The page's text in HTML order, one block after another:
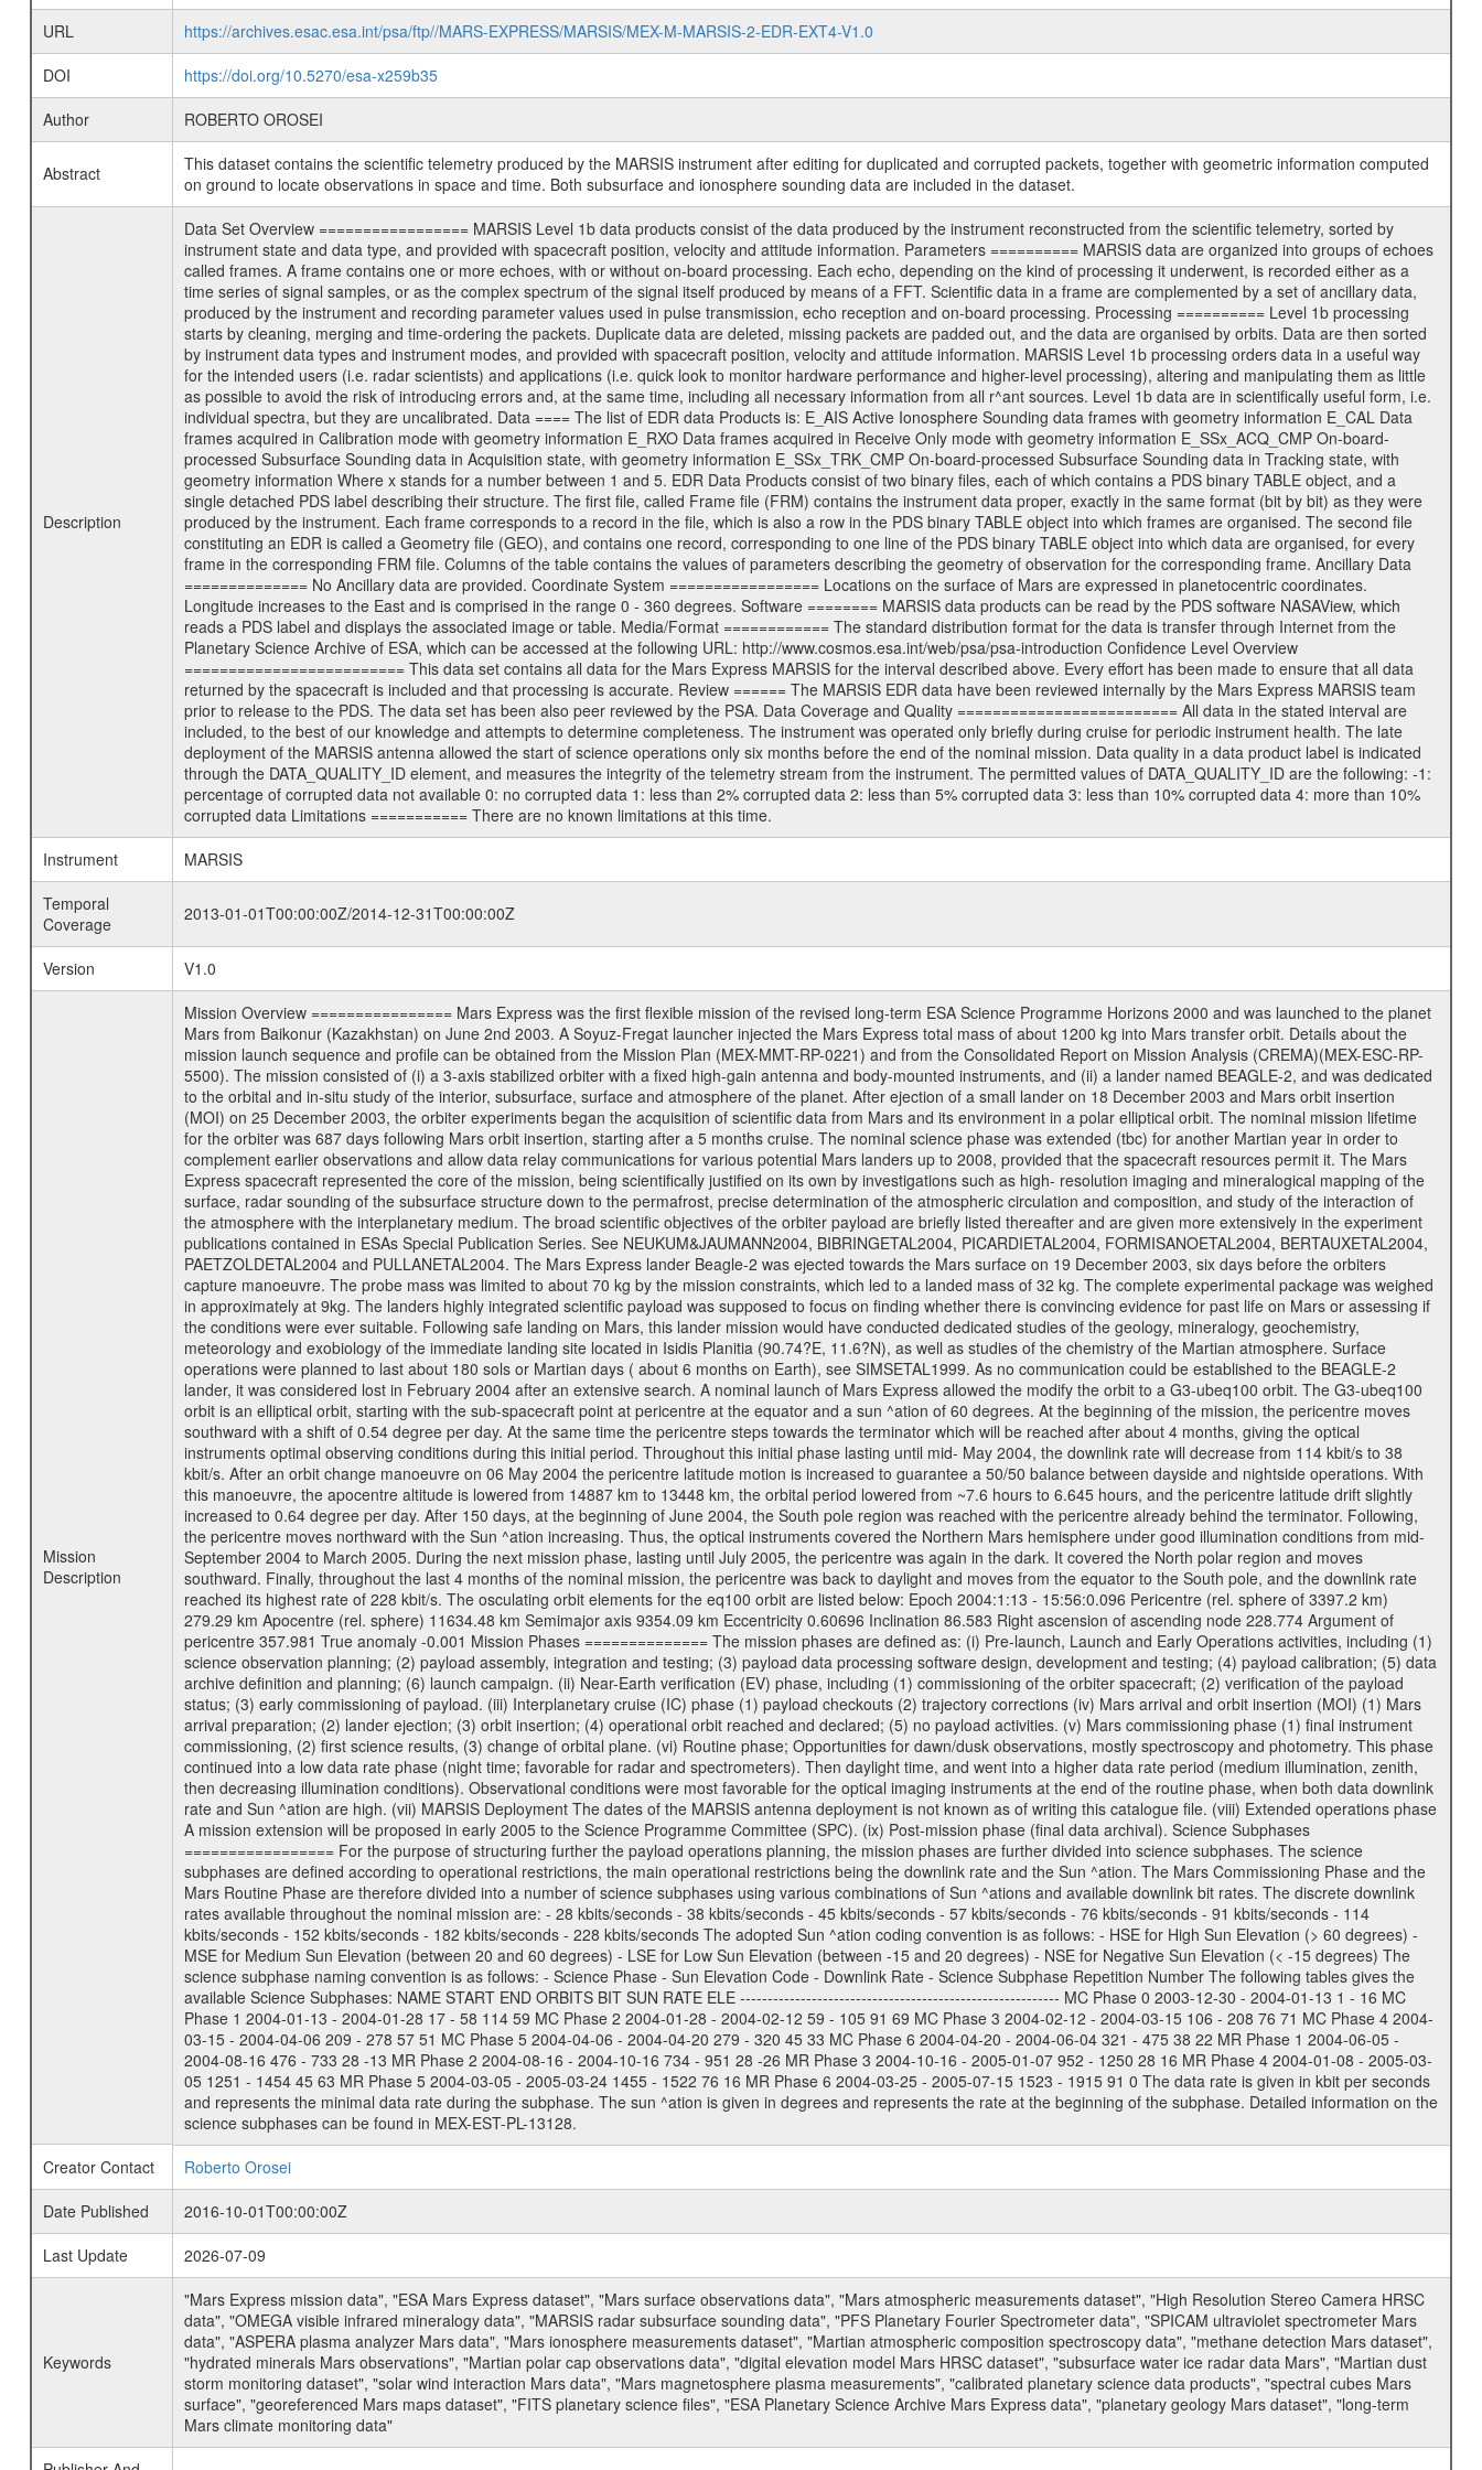
URL
https://archives.esac.esa.int/psa/ftp//MARS-EXPRESS/MARSIS/MEX-M-MARSIS-2-EDR-EXT4-V1.0
DOI
https://doi.org/10.5270/esa-x259b35
Author
ROBERTO OROSEI
Abstract
This dataset contains the scientific telemetry produced by the MARSIS instrument after editing for duplicated and corrupted packets, together with geometric information computed
on ground to locate observations in space and time. Both subsurface and ionosphere sounding data are included in the dataset.
Description
Data Set Overview ================= MARSIS Level 1b data products consist of the data produced by the instrument reconstructed from the scientific telemetry, sorted by
instrument state and data type, and provided with spacecraft position, velocity and attitude information. Parameters ========== MARSIS data are organized into groups of echoes
called frames. A frame contains one or more echoes, with or without on-board processing. Each echo, depending on the kind of processing it underwent, is recorded either as a
time series of signal samples, or as the complex spectrum of the signal itself produced by means of a FFT. Scientific data in a frame are complemented by a set of ancillary data,
produced by the instrument and recording parameter values used in pulse transmission, echo reception and on-board processing. Processing ========== Level 1b processing
starts by cleaning, merging and time-ordering the packets. Duplicate data are deleted, missing packets are padded out, and the data are organised by orbits. Data are then sorted
by instrument data types and instrument modes, and provided with spacecraft position, velocity and attitude information. MARSIS Level 1b processing orders data in a useful way
for the intended users (i.e. radar scientists) and applications (i.e. quick look to monitor hardware performance and higher-level processing), altering and manipulating them as little
as possible to avoid the risk of introducing errors and, at the same time, including all necessary information from all r^ant sources. Level 1b data are in scientifically useful form, i.e.
individual spectra, but they are uncalibrated. Data ==== The list of EDR data Products is: E_AIS Active Ionosphere Sounding data frames with geometry information E_CAL Data
frames acquired in Calibration mode with geometry information E_RXO Data frames acquired in Receive Only mode with geometry information E_SSx_ACQ_CMP On-board-
processed Subsurface Sounding data in Acquisition state, with geometry information E_SSx_TRK_CMP On-board-processed Subsurface Sounding data in Tracking state, with
geometry information Where x stands for a number between 1 and 5. EDR Data Products consist of two binary files, each of which contains a PDS binary TABLE object, and a
single detached PDS label describing their structure. The first file, called Frame file (FRM) contains the instrument data proper, exactly in the same format (bit by bit) as they were
produced by the instrument. Each frame corresponds to a record in the file, which is also a row in the PDS binary TABLE object into which frames are organised. The second file
constituting an EDR is called a Geometry file (GEO), and contains one record, corresponding to one line of the PDS binary TABLE object into which data are organised, for every
frame in the corresponding FRM file. Columns of the table contains the values of parameters describing the geometry of observation for the corresponding frame. Ancillary Data
============== No Ancillary data are provided. Coordinate System ================= Locations on the surface of Mars are expressed in planetocentric coordinates.
Longitude increases to the East and is comprised in the range 0 - 360 degrees. Software ======== MARSIS data products can be read by the PDS software NASAView, which
reads a PDS label and displays the associated image or table. Media/Format ============ The standard distribution format for the data is transfer through Internet from the
Planetary Science Archive of ESA, which can be accessed at the following URL: http://www.cosmos.esa.int/web/psa/psa-introduction Confidence Level Overview
========================= This data set contains all data for the Mars Express MARSIS for the interval described above. Every effort has been made to ensure that all data
returned by the spacecraft is included and that processing is accurate. Review ====== The MARSIS EDR data have been reviewed internally by the Mars Express MARSIS team
prior to release to the PDS. The data set has been also peer reviewed by the PSA. Data Coverage and Quality ========================= All data in the stated interval are
included, to the best of our knowledge and attempts to determine completeness. The instrument was operated only briefly during cruise for periodic instrument health. The late
deployment of the MARSIS antenna allowed the start of science operations only six months before the end of the nominal mission. Data quality in a data product label is indicated
through the DATA_QUALITY_ID element, and measures the integrity of the telemetry stream from the instrument. The permitted values of DATA_QUALITY_ID are the following: -1:
percentage of corrupted data not available 0: no corrupted data 1: less than 2% corrupted data 2: less than 5% corrupted data 3: less than 10% corrupted data 4: more than 10%
corrupted data Limitations =========== There are no known limitations at this time.
Instrument
MARSIS
Temporal
Coverage
2013-01-01T00:00:00Z/2014-12-31T00:00:00Z
Version V1.0
Mission
Description
Mission Overview ================ Mars Express was the first flexible mission of the revised long-term ESA Science Programme Horizons 2000 and was launched to the planet
Mars from Baikonur (Kazakhstan) on June 2nd 2003. A Soyuz-Fregat launcher injected the Mars Express total mass of about 1200 kg into Mars transfer orbit. Details about the
mission launch sequence and profile can be obtained from the Mission Plan (MEX-MMT-RP-0221) and from the Consolidated Report on Mission Analysis (CREMA)(MEX-ESC-RP-
5500). The mission consisted of (i) a 3-axis stabilized orbiter with a fixed high-gain antenna and body-mounted instruments, and (ii) a lander named BEAGLE-2, and was dedicated
to the orbital and in-situ study of the interior, subsurface, surface and atmosphere of the planet. After ejection of a small lander on 18 December 2003 and Mars orbit insertion
(MOI) on 25 December 2003, the orbiter experiments began the acquisition of scientific data from Mars and its environment in a polar elliptical orbit. The nominal mission lifetime
for the orbiter was 687 days following Mars orbit insertion, starting after a 5 months cruise. The nominal science phase was extended (tbc) for another Martian year in order to
complement earlier observations and allow data relay communications for various potential Mars landers up to 2008, provided that the spacecraft resources permit it. The Mars
Express spacecraft represented the core of the mission, being scientifically justified on its own by investigations such as high- resolution imaging and mineralogical mapping of the
surface, radar sounding of the subsurface structure down to the permafrost, precise determination of the atmospheric circulation and composition, and study of the interaction of
the atmosphere with the interplanetary medium. The broad scientific objectives of the orbiter payload are briefly listed thereafter and are given more extensively in the experiment
publications contained in ESAs Special Publication Series. See NEUKUM&JAUMANN2004, BIBRINGETAL2004, PICARDIETAL2004, FORMISANOETAL2004, BERTAUXETAL2004,
PAETZOLDETAL2004 and PULLANETAL2004. The Mars Express lander Beagle-2 was ejected towards the Mars surface on 19 December 2003, six days before the orbiters
capture manoeuvre. The probe mass was limited to about 70 kg by the mission constraints, which led to a landed mass of 32 kg. The complete experimental package was weighed
in approximately at 9kg. The landers highly integrated scientific payload was supposed to focus on finding whether there is convincing evidence for past life on Mars or assessing if
the conditions were ever suitable. Following safe landing on Mars, this lander mission would have conducted dedicated studies of the geology, mineralogy, geochemistry,
meteorology and exobiology of the immediate landing site located in Isidis Planitia (90.74?E, 11.6?N), as well as studies of the chemistry of the Martian atmosphere. Surface
operations were planned to last about 180 sols or Martian days ( about 6 months on Earth), see SIMSETAL1999. As no communication could be established to the BEAGLE-2
lander, it was considered lost in February 2004 after an extensive search. A nominal launch of Mars Express allowed the modify the orbit to a G3-ubeq100 orbit. The G3-ubeq100
orbit is an elliptical orbit, starting with the sub-spacecraft point at pericentre at the equator and a sun ^ation of 60 degrees. At the beginning of the mission, the pericentre moves
southward with a shift of 0.54 degree per day. At the same time the pericentre steps towards the terminator which will be reached after about 4 months, giving the optical
instruments optimal observing conditions during this initial period. Throughout this initial phase lasting until mid- May 2004, the downlink rate will decrease from 114 kbit/s to 38
kbit/s. After an orbit change manoeuvre on 06 May 2004 the pericentre latitude motion is increased to guarantee a 50/50 balance between dayside and nightside operations. With
this manoeuvre, the apocentre altitude is lowered from 14887 km to 13448 km, the orbital period lowered from ~7.6 hours to 6.645 hours, and the pericentre latitude drift slightly
increased to 0.64 degree per day. After 150 days, at the beginning of June 2004, the South pole region was reached with the pericentre already behind the terminator. Following,
the pericentre moves northward with the Sun ^ation increasing. Thus, the optical instruments covered the Northern Mars hemisphere under good illumination conditions from mid-
September 2004 to March 2005. During the next mission phase, lasting until July 2005, the pericentre was again in the dark. It covered the North polar region and moves
southward. Finally, throughout the last 4 months of the nominal mission, the pericentre was back to daylight and moves from the equator to the South pole, and the downlink rate
reached its highest rate of 228 kbit/s. The osculating orbit elements for the eq100 orbit are listed below: Epoch 2004:1:13 - 15:56:0.096 Pericentre (rel. sphere of 3397.2 km)
279.29 km Apocentre (rel. sphere) 11634.48 km Semimajor axis 9354.09 km Eccentricity 0.60696 Inclination 86.583 Right ascension of ascending node 228.774 Argument of
pericentre 357.981 True anomaly -0.001 Mission Phases ============== The mission phases are defined as: (i) Pre-launch, Launch and Early Operations activities, including (1)
science observation planning; (2) payload assembly, integration and testing; (3) payload data processing software design, development and testing; (4) payload calibration; (5) data
archive definition and planning; (6) launch campaign. (ii) Near-Earth verification (EV) phase, including (1) commissioning of the orbiter spacecraft; (2) verification of the payload
status; (3) early commissioning of payload. (iii) Interplanetary cruise (IC) phase (1) payload checkouts (2) trajectory corrections (iv) Mars arrival and orbit insertion (MOI) (1) Mars
arrival preparation; (2) lander ejection; (3) orbit insertion; (4) operational orbit reached and declared; (5) no payload activities. (v) Mars commissioning phase (1) final instrument
commissioning, (2) first science results, (3) change of orbital plane. (vi) Routine phase; Opportunities for dawn/dusk observations, mostly spectroscopy and photometry. This phase
continued into a low data rate phase (night time; favorable for radar and spectrometers). Then daylight time, and went into a higher data rate period (medium illumination, zenith,
then decreasing illumination conditions). Observational conditions were most favorable for the optical imaging instruments at the end of the routine phase, when both data downlink
rate and Sun ^ation are high. (vii) MARSIS Deployment The dates of the MARSIS antenna deployment is not known as of writing this catalogue file. (viii) Extended operations phase
A mission extension will be proposed in early 2005 to the Science Programme Committee (SPC). (ix) Post-mission phase (final data archival). Science Subphases
================= For the purpose of structuring further the payload operations planning, the mission phases are further divided into science subphases. The science
subphases are defined according to operational restrictions, the main operational restrictions being the downlink rate and the Sun ^ation. The Mars Commissioning Phase and the
Mars Routine Phase are therefore divided into a number of science subphases using various combinations of Sun ^ations and available downlink bit rates. The discrete downlink
rates available throughout the nominal mission are: - 28 kbits/seconds - 38 kbits/seconds - 45 kbits/seconds - 57 kbits/seconds - 76 kbits/seconds - 91 kbits/seconds - 114
kbits/seconds - 152 kbits/seconds - 182 kbits/seconds - 228 kbits/seconds The adopted Sun ^ation coding convention is as follows: - HSE for High Sun Elevation (> 60 degrees) -
MSE for Medium Sun Elevation (between 20 and 60 degrees) - LSE for Low Sun Elevation (between -15 and 20 degrees) - NSE for Negative Sun Elevation (< -15 degrees) The
science subphase naming convention is as follows: - Science Phase - Sun Elevation Code - Downlink Rate - Science Subphase Repetition Number The following tables gives the
available Science Subphases: NAME START END ORBITS BIT SUN RATE ELE ---------------------------------------------------------- MC Phase 0 2003-12-30 - 2004-01-13 1 - 16 MC
Phase 1 2004-01-13 - 2004-01-28 17 - 58 114 59 MC Phase 2 2004-01-28 - 2004-02-12 59 - 105 91 69 MC Phase 3 2004-02-12 - 2004-03-15 106 - 208 76 71 MC Phase 4 2004-
03-15 - 2004-04-06 209 - 278 57 51 MC Phase 5 2004-04-06 - 2004-04-20 279 - 320 45 33 MC Phase 6 2004-04-20 - 2004-06-04 321 - 475 38 22 MR Phase 1 2004-06-05 -
2004-08-16 476 - 733 28 -13 MR Phase 2 2004-08-16 - 2004-10-16 734 - 951 28 -26 MR Phase 3 2004-10-16 - 2005-01-07 952 - 1250 28 16 MR Phase 4 2004-01-08 - 2005-03-
05 1251 - 1454 45 63 MR Phase 5 2004-03-05 - 2005-03-24 1455 - 1522 76 16 MR Phase 6 2004-03-25 - 2005-07-15 1523 - 1915 91 0 The data rate is given in kbit per seconds
and represents the minimal data rate during the subphase. The sun ^ation is given in degrees and represents the rate at the beginning of the subphase. Detailed information on the
science subphases can be found in MEX-EST-PL-13128.
Creator Contact
Roberto Orosei
Date Published
2016-10-01T00:00:00Z
Last Update
2026-07-09
Keywords
"Mars Express mission data", "ESA Mars Express dataset", "Mars surface observations data", "Mars atmospheric measurements dataset", "High Resolution Stereo Camera HRSC
data", "OMEGA visible infrared mineralogy data", "MARSIS radar subsurface sounding data", "PFS Planetary Fourier Spectrometer data", "SPICAM ultraviolet spectrometer Mars
data", "ASPERA plasma analyzer Mars data", "Mars ionosphere measurements dataset", "Martian atmospheric composition spectroscopy data", "methane detection Mars dataset",
"hydrated minerals Mars observations", "Martian polar cap observations data", "digital elevation model Mars HRSC dataset", "subsurface water ice radar data Mars", "Martian dust
storm monitoring dataset", "solar wind interaction Mars data", "Mars magnetosphere plasma measurements", "calibrated planetary science data products", "spectral cubes Mars
surface", "georeferenced Mars maps dataset", "FITS planetary science files", "ESA Planetary Science Archive Mars Express data", "planetary geology Mars dataset", "long-term
Mars climate monitoring data"